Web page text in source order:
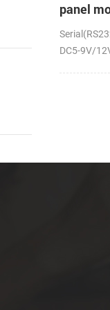
panel
receipt
DC5-9V/